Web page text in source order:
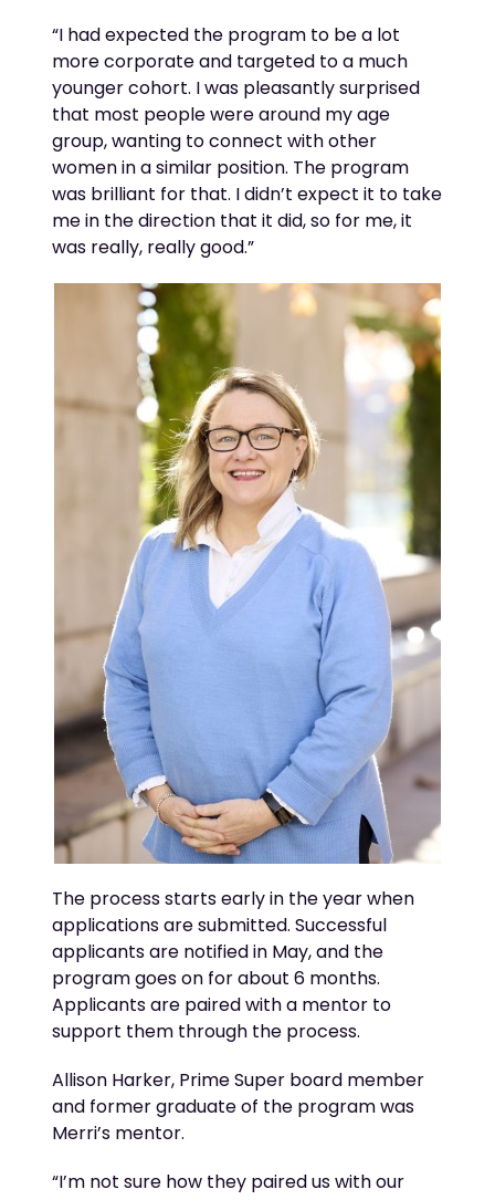
“I had expected the program to be a lot
more corporate and targeted to a much
younger cohort. I was pleasantly surprised
that most people were around my age
group, wanting to connect with other
women in a similar position. The program
was brilliant for that. Ididn’t expect it to take
me in thedirection that it did, so for me, it
was really, really good.”
The process starts early in the year when
applications aresubmitted. Successful
applicants are notified in May, and the
program goes on for about 6 months.
Applicants are paired with a mentor to
support them through the process.
Allison Harker, Prime Super board member
and former graduate of the program was
Merri’s mentor.
“I’m not sure how they paired us with our